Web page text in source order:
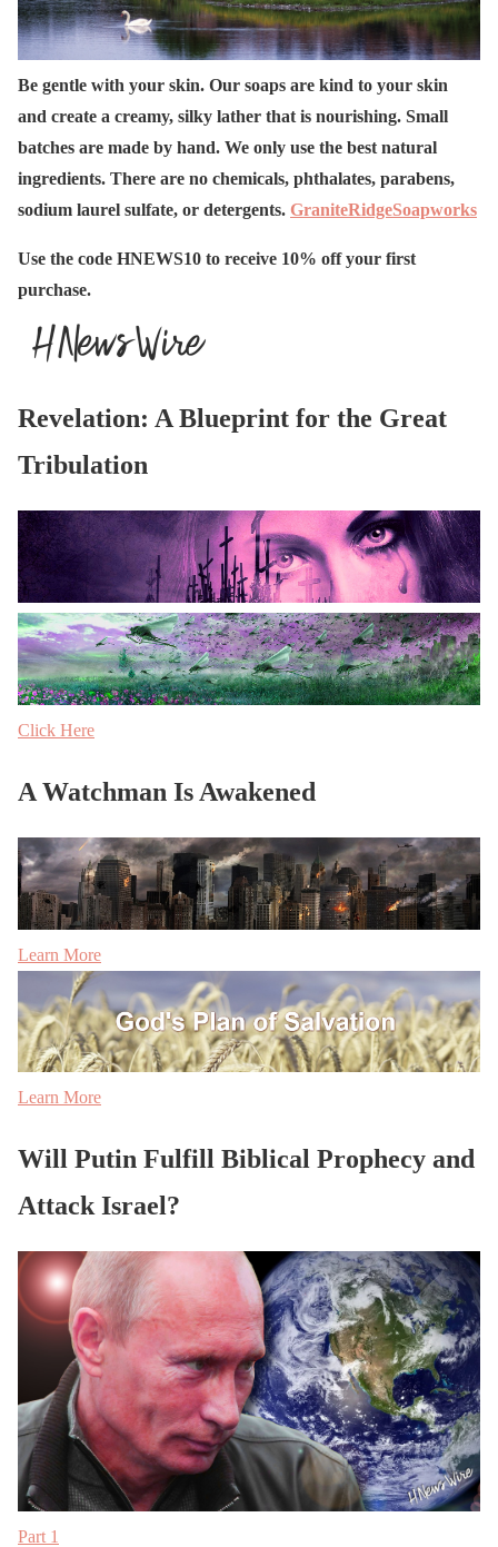
Be gentle with your skin. Our soaps are kind to your skin
and create a creamy, silky lather that is nourishing. Small
batches are made by hand. We only use the best natural
ingredients. There are no chemicals, phthalates, parabens,
sodium laurel sulfate, or detergents. GraniteRidgeSoapworks
Use the code HNEWS10 to receive 10% off your first
purchase.
Revelation: A Blueprint for the Great
Tribulation
Click Here
A Watchman Is Awakened
Learn More
Learn More
Will Putin Fulfill Biblical Prophecy and
Attack Israel?
Part 1